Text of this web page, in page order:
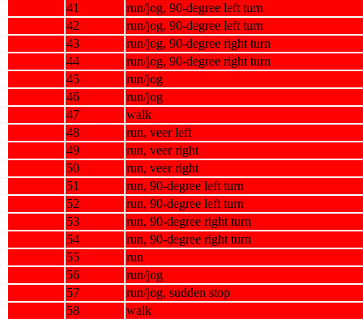
41
run/jog, 90-degree left turn
42
run/jog, 90-degree left turn
43
run/jog, 90-degree right turn
44
run/jog, 90-degree right turn
45
run/jog
46
run/jog
47
walk
48
run, veer left
49
run, veer right
50
run, veer right
51
run, 90-degree left turn
52
run, 90-degree left turn
53
run, 90-degree right turn
54
run, 90-degree right turn
55
run
56
run/jog
57
run/jog, sudden stop
58
walk